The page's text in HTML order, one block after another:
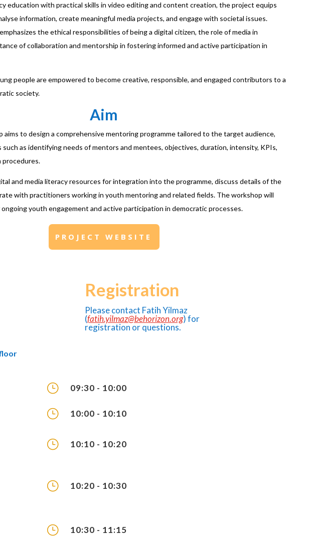
education with practical skills in video editing and content creation, the project equips
information, create meaningful media projects, and engage with societal issues.
the ethical responsibilities of being a digital citizen, the role of media in
of collaboration and mentorship in fostering informed and active participation in
people are empowered to become creative, responsible, and engaged contributors to a
society.
Aim
aims to design a comprehensive mentoring programme tailored to the target audience,
as identifying needs of mentors and mentees, objectives, duration, intensity, KPIs,
and media literacy resources for integration into the programme, discuss details of the
with practitioners working in youth mentoring and related fields. The workshop will
youth engagement and active participation in democratic processes.
PROJECT WEBSITE
Registration
Please contact Fatih Yilmaz
(fatih.yilmaz@behorizon.org) for
registration or questions.
} 09:30 - 10:00
} 10:00 - 10:10
} 10:10 - 10:20
} 10:20 - 10:30
} 10:30 - 11:15